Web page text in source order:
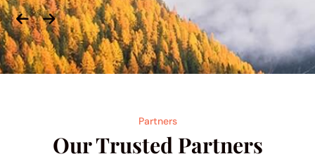
Previous
Next
Partners
Our Trusted Partners